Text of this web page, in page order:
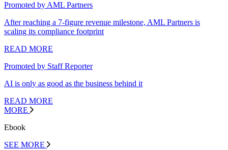
Promoted by AML Partners
After reaching a 7-figure revenue milestone, AML Partners is
scaling its compliance footprint
READ MORE
Promoted by Staff Reporter
AI is only as good as the business behind it
READ MORE
MORE
Ebook
SEE MORE